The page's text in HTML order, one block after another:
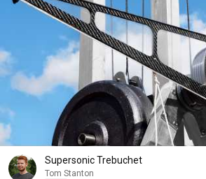
Supersonic Trebuchet
Tom Stanton